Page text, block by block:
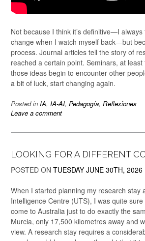
Not because I think it’s definitive—I always
change when I watch myself back—but
process. Journal articles tell the story of
reached a certain point. Seminars, at
those ideas begin to encounter other
a bit of luck, start changing again.
Posted in IA, IA-AI, Pedagogía, Reflexiones
Leave a comment
LOOKING FOR A DIFFERENT
POSTED ON TUESDAY JUNE 30TH, 2026
When I started planning my research stay
Intelligence Centre (UTS), I was quite sure
come to Australia just to do exactly the
Murcia, only 17,500 kilometres away and
view. A research stay requires a